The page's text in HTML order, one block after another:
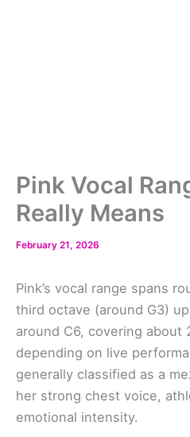
Pink Vocal
Really Means
February 21, 2026
Pink’s vocal range spans
third octave (around G3)
around C6, covering about
depending on live
generally classified as a
her strong chest voice,
emotional intensity.